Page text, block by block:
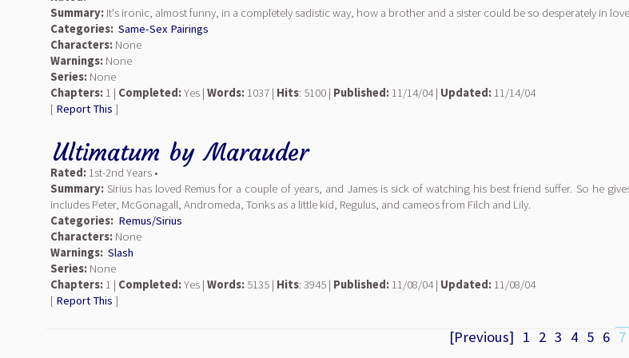
Summary: It's ironic, almost funny, in a completely sadistic way, how a brother and a sister could be so desperately in
Categories: Same-Sex Pairings
Characters: None
Warnings: None
Series: None
Chapters: 1 | Completed:Yes | Words: 1037 | Hits: 5100 | Published: 11/14/04 | Updated: 11/14/04
[ Report This ]
Ultimatum by Marauder
Rated: 1st-2nd Years •
Summary: Sirius has loved Remus for a couple of years, and James is sick of watching his best friend suffer. So he
includes Peter, McGonagall, Andromeda, Tonks as a little kid, Regulus, and cameos from Filch and Lily.
Categories: Remus/Sirius
Characters: None
Warnings: Slash
Series: None
Chapters: 1 | Completed:Yes | Words: 5135 | Hits: 3945 | Published: 11/08/04 | Updated: 11/08/04
[ Report This ]
[Previous] 1 2 3 4 5 6 7